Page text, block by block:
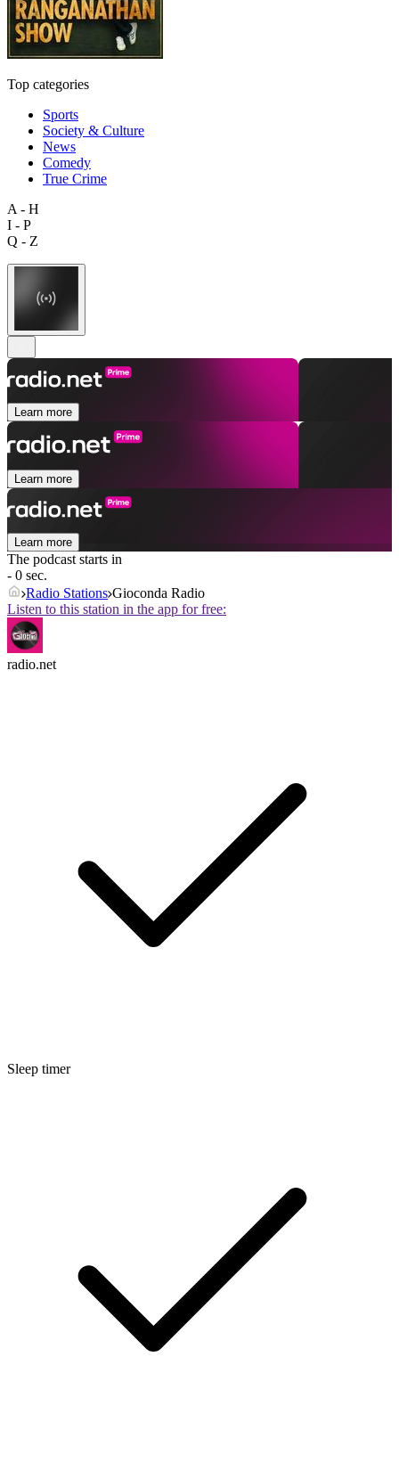
Top categories
Sports
Society & Culture
News
Comedy
True Crime
A - H
I - P
Q - Z
Learn more
Learn more
Learn more
The podcast starts in
- 0 sec.
Radio Stations Gioconda Radio
Listen to this station in the app for free:
radio.net
Sleep timer